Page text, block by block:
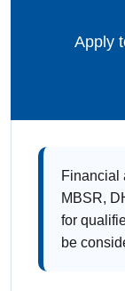
Apply
Financial
MBSR,
for
be